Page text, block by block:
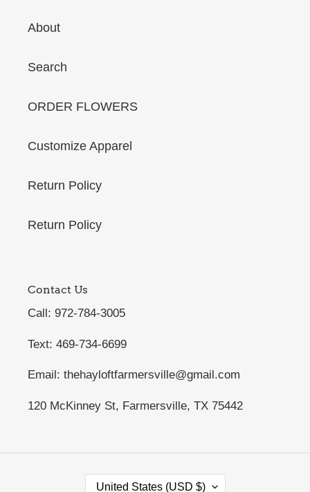
About
Search
ORDER FLOWERS
Customize Apparel
Return Policy
Return Policy
Contact Us
Call: 972-784-3005
Text: 469-734-6699
Email: thehayloftfarmersville@gmail.com
120 McKinney St, Farmersville, TX 75442
United States (USD $)